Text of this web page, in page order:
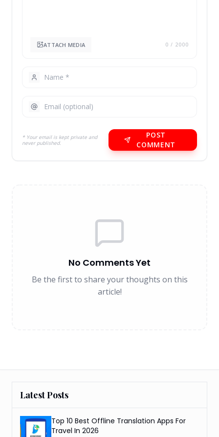
ATTACH MEDIA 0 / 2000
* Your email is kept private and
never published.
POST
COMMENT
No Comments Yet
Be the first to share your thoughts on this
article!
Latest Posts
Top 10 Best Offline Translation Apps For
Travel In 2026